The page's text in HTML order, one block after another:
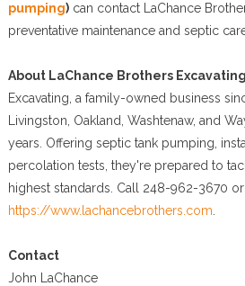
pumping)can contact LaChance
preventative maintenance and septic
About LaChance Brothers Excavating
Excavating, a family-owned business
Livingston, Oakland, Washtenaw, and
years. Offering septic tank pumping,
percolation tests, they're prepared to
highest standards. Call 248-962-3670
https://www.lachancebrothers.com
Contact
John LaChance